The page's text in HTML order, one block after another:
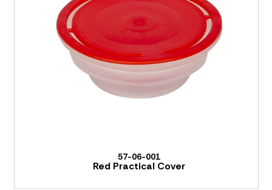
57-06-001
Red Practical Cover